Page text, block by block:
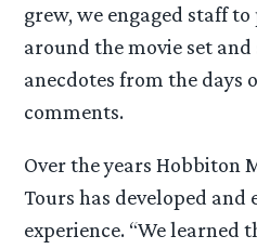
grew, we engaged staff
around the movie set
anecdotes from the days
comments.
Over the years Hobbiton
Tours has developed
experience. “We learned